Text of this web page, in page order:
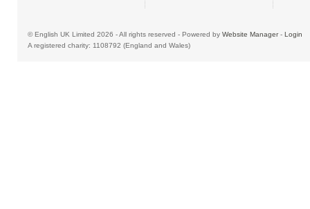
© English UK Limited 2026 - All rights reserved - Powered by Website Manager- Login
A registered charity: 1108792 (England and Wales)